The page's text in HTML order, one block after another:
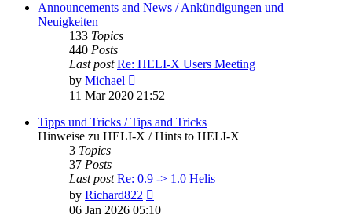
Announcements and News / Ankündigungen und
Neuigkeiten
133 Topics
440 Posts
Last post Re: HELI-X Users Meeting
by Michael
the
post
11 Mar 2020 21:52
Tipps und Tricks / Tips and Tricks
Hinweise zu HELI-X / Hints to HELI-X
3 Topics
37 Posts
Last post Re: 0.9 -> 1.0 Helis
by Richard822
the
06 Jan 2026 05:10